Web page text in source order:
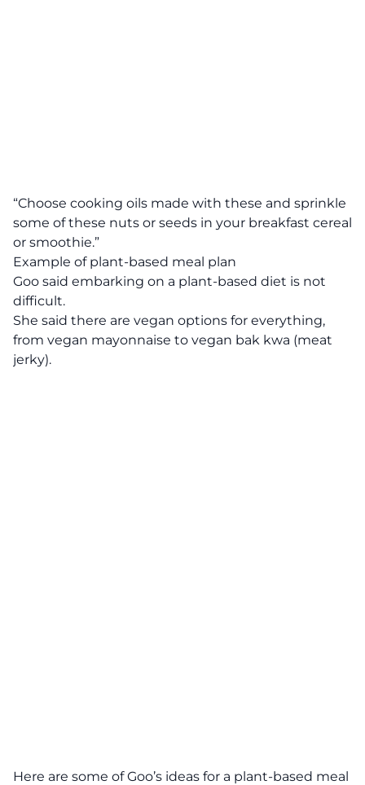
“Choose cooking oils made with these and sprinkle
some of these nuts or seeds in your breakfast cereal
or smoothie.”
Example of plant-based meal plan
Goo said embarking on a plant-based diet is not
difficult.
She said there are vegan options for everything,
from vegan mayonnaise to vegan bak kwa (meat
jerky).
Here are some of Goo’s ideas for a plant-based meal